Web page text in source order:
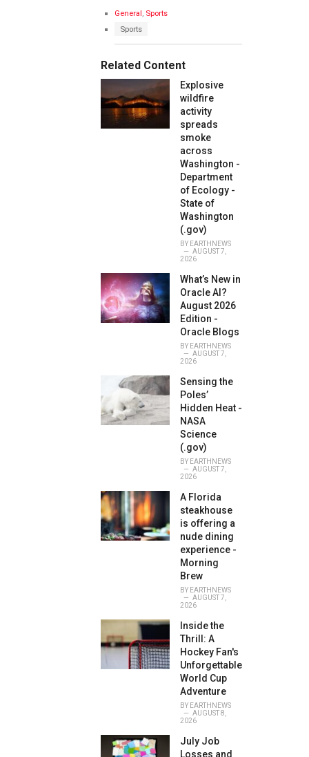
C
o
e
s
:
General Sports
:
Sports
Related Content
Explosive
wildfire
activity
spreads
smoke
across
Washington -
Department
of Ecology -
State of
Washington
(.gov)
BY EARTHNEWS
AUGUST 7,
2026
What’s New in
Oracle AI?
August 2026
Edition -
Oracle Blogs
BY EARTHNEWS
AUGUST 7,
2026
Sensing the
Poles’
Hidden Heat -
NASA
Science
(.gov)
BY EARTHNEWS
AUGUST 7,
2026
A Florida
steakhouse
is offering a
nude dining
experience -
Morning
Brew
BY EARTHNEWS
AUGUST 7,
2026
Inside the
Thrill: A
Hockey Fan's
Unforgettable
World Cup
Adventure
BY EARTHNEWS
AUGUST 8,
2026
July Job
Losses and